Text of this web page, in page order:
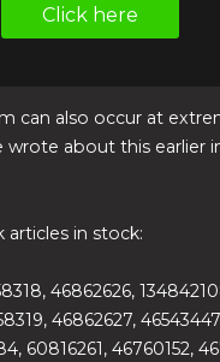
Click here
can also occur at
wrote about this earlier
articles in stock:
46862626,
46862627,
60816261, 46760152,